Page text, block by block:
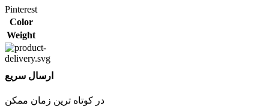
Pinterest
Color
Weight
ارسال سریع
در کوتاه ترین زمان ممکن